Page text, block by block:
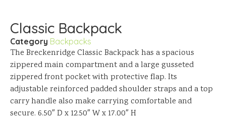
Classic Backpack
Category Backpacks
The Breckenridge Classic Backpack has a spacious
zippered main compartment and a large gusseted
zippered front pocket with protective flap. Its
adjustable reinforced padded shoulder straps and a top
carry handle also make carrying comfortable and
secure. 6.50″ D x 12.50″ W x 17.00″ H